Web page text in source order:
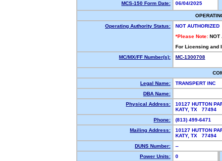
MCS-150 Form Date:
06/04/2025
Operating Authority Status:
NOT AUTHORIZED
*Please Note: NOT
For Licensing and
MC/MX/FF Number(s):
MC-1300708
Legal Name:
TRANSPERT INC
DBA Name:
Physical Address:
10127 HUTTON
KATY, TX 77494
Phone:
(813) 499-6471
Mailing Address:
10127 HUTTON
KATY, TX 77494
DUNS Number:
--
Power Units:
0